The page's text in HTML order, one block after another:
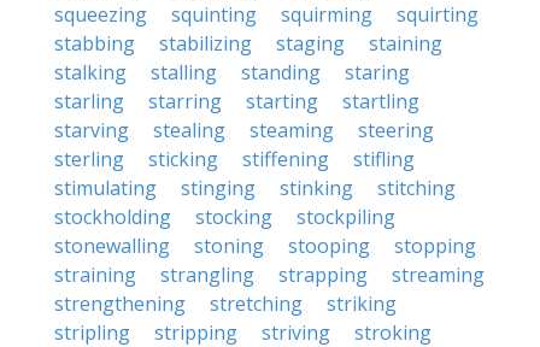
squeezing
squinting squirming
squirting
stabbing
stabilizing staging
staining
stalking
stalling standing
staring
starling
starring starting
startling
starving
stealing steaming
steering
sterling
sticking stiffening
stifling
stimulating
stinging stinking
stitching
stockholding
stocking
stockpiling
stonewalling
stoning stooping
stopping
straining
strangling strapping
streaming
strengthening
stretching
striking
stripling
stripping striving
stroking